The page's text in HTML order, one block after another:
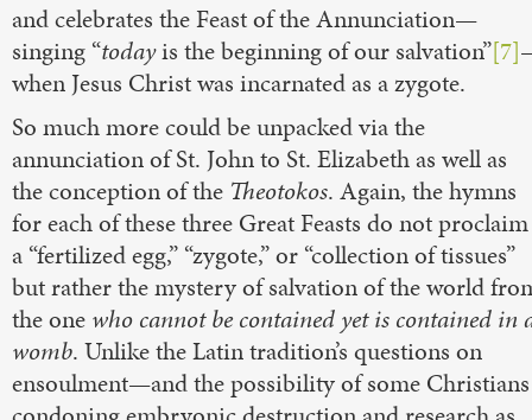
and celebrates the Feast of the Annunciation—
singing “todayis the beginning of our salvation”[7]
when Jesus Christ was incarnated as a zygote.
So much more could be unpacked via the
annunciation of St. John to St. Elizabeth as well as
the conception of the Theotokos. Again, the hymns
for each of these three Great Feasts do not proclaim
a “fertilized egg,” “zygote,” or “collection of tissues”
but rather the mystery of salvation of the world
the one who cannot be contained yet is contained in
womb. Unlike the Latin tradition’s questions on
ensoulment—and the possibility of some Christians